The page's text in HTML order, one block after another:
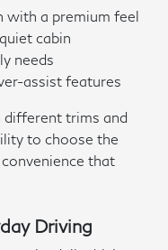
with a premium feel
cabin
needs
assist features
different trims and
to choose the
that
Driving